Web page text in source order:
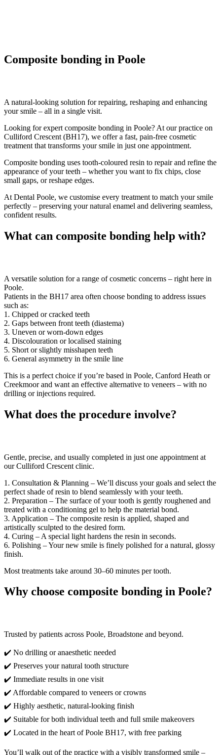
Composite bonding in Poole
A natural-looking solution for repairing, reshaping and enhancing
your smile – all in a single visit.
Looking for expert composite bonding in Poole? At our practice on
Culliford Crescent (BH17), we offer a fast, pain-free cosmetic
treatment that transforms your smile in just one appointment.
Composite bonding uses tooth-coloured resin to repair and refine the
appearance of your teeth – whether you want to fix chips, close
small gaps, or reshape edges.
At Dental Poole, we customise every treatment to match your smile
perfectly – preserving your natural enamel and delivering seamless,
confident results.
What can composite bonding help with?
A versatile solution for a range of cosmetic concerns – right here in
Poole.
Patients in the BH17 area often choose bonding to address issues
such as:
1. Chipped or cracked teeth
2. Gaps between front teeth (diastema)
3. Uneven or worn-down edges
4. Discolouration or localised staining
5. Short or slightly misshapen teeth
6. General asymmetry in the smile line
This is a perfect choice if you’re based in Poole, Canford Heath or
Creekmoor and want an effective alternative to veneers – with no
drilling or injections required.
What does the procedure involve?
Gentle, precise, and usually completed in just one appointment at
our Culliford Crescent clinic.
1. Consultation & Planning – We’ll discuss your goals and select the
perfect shade of resin to blend seamlessly with your teeth.
2. Preparation – The surface of your tooth is gently roughened and
treated with a conditioning gel to help the material bond.
3. Application – The composite resin is applied, shaped and
artistically sculpted to the desired form.
4. Curing – A special light hardens the resin in seconds.
6. Polishing – Your new smile is finely polished for a natural, glossy
finish.
Most treatments take around 30–60 minutes per tooth.
Why choose composite bonding in Poole?
Trusted by patients across Poole, Broadstone and beyond.
✔️ No drilling or anaesthetic needed
✔️ Preserves your natural tooth structure
✔️ Immediate results in one visit
✔️ Affordable compared to veneers or crowns
✔️ Highly aesthetic, natural-looking finish
✔️ Suitable for both individual teeth and full smile makeovers
✔️ Located in the heart of Poole BH17, with free parking
You’ll walk out of the practice with a visibly transformed smile –